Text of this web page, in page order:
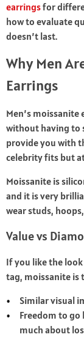
earringsfor
how to evaluate
doesn’t last.
Why Men
Earrings
Men’s
without having to
provide you with
celebrity fits but
Moissanite is
and it is very
wear studs,
Value vs
If you like the
tag, moissanite is
Similar visual
Freedom to
much about